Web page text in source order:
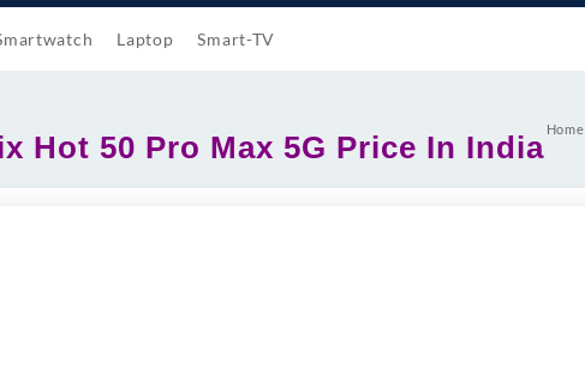
Laptop Smart-TV
Hot 50 Pro Max 5G Price In India Home